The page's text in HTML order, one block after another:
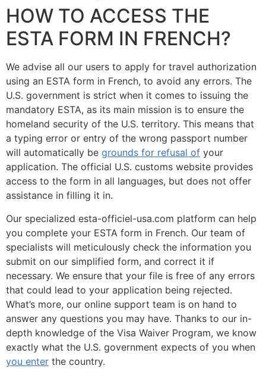
HOW TO ACCESS THE
ESTA FORM IN FRENCH?
We advise all our users to apply for travel authorization
using an ESTA form in French, to avoid any errors. The
U.S. government is strict when it comes to issuing the
mandatory ESTA, as its main mission is to ensure the
homeland security of the U.S. territory. This means that
a typing error or entry of the wrong passport number
will automatically be grounds for refusal of your
application. The official U.S. customs website provides
access to the form in all languages, but does not offer
assistance in filling it in.
Our specialized esta-officiel-usa.com platform can help
you complete your ESTA form in French. Our team of
specialists will meticulously check the information you
submit on our simplified form, and correct it if
necessary. We ensure that your file is free of any errors
that could lead to your application being rejected.
What’s more, our online support team is on hand to
answer any questions you may have. Thanks to our in-
depth knowledge of the Visa Waiver Program, we know
exactly what the U.S. government expects of you when
you enter the country.